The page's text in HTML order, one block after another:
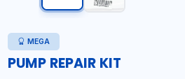
MEGA
PUMP REPAIR KIT